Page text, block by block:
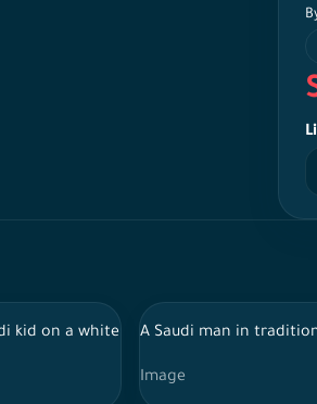
wearing an abaya and carrying a
kid on a white background making
A Saudi man in
Image